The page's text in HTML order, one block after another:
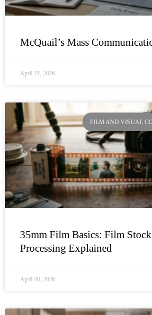
McQuail’s Mass
April 21, 2026
FILM AND VISUAL
35mm Film Basics: Film
Processing Explained
April 20, 2026